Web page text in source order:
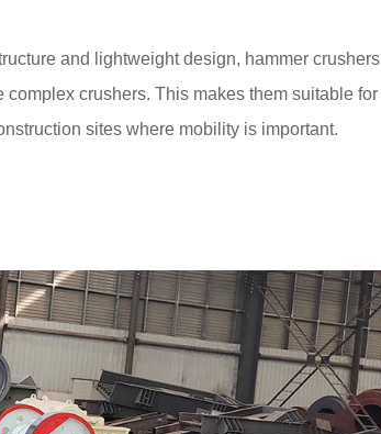
and lightweight design, hammer crushers
crushers. This makes them suitable for
sites where mobility is important.